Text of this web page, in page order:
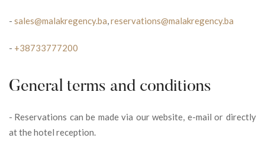
- sales@malakregency.ba,reservations@malakregency.ba
- +38733777200
General terms and conditions
- Reservations can be made via our website, e-mail or directly
at the hotel reception.